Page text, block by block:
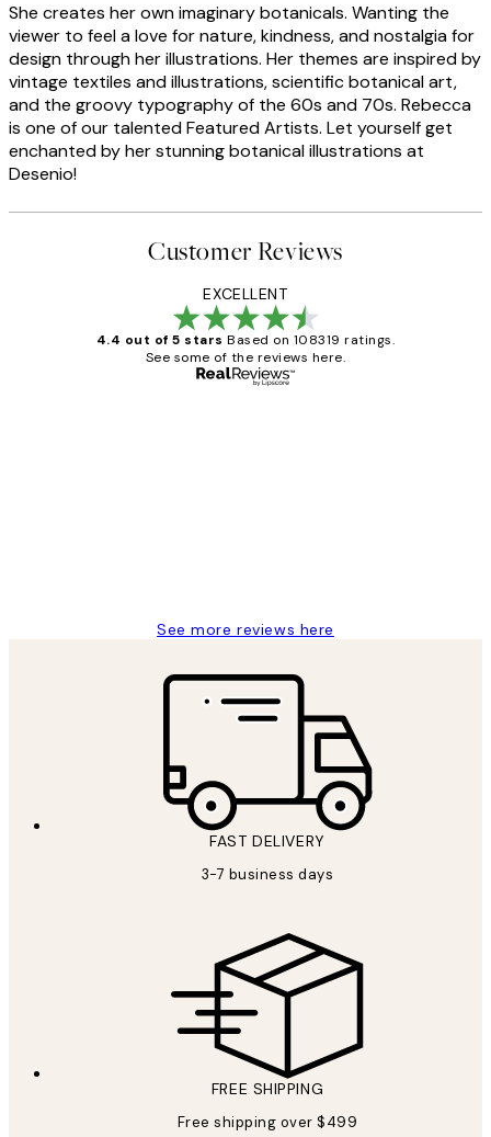
She creates her own imaginary botanicals. Wanting the
viewer to feel a love for nature, kindness, and nostalgia for
design through her illustrations. Her themes are inspired by
vintage textiles and illustrations, scientific botanical art,
and the groovy typography of the 60s and 70s. Rebecca
is one of our talented Featured Artists. Let yourself get
enchanted by her stunning botanical illustrations at
Desenio!
Customer Reviews
EXCELLENT
4.4 out of 5 stars Based on 108319 ratings.
See some of the reviews here.
See more reviews here
FAST DELIVERY
3-7 business days
FREE SHIPPING
Free shipping over $499